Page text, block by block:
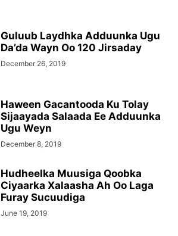
Guluub Laydhka Adduunka Ugu
Da’da Wayn Oo 120 Jirsaday
December 26, 2019
Haween Gacantooda Ku Tolay
Sijaayada Salaada Ee Adduunka
Ugu Weyn
December 8, 2019
Hudheelka Muusiga Qoobka
Ciyaarka Xalaasha Ah Oo Laga
Furay Sucuudiga
June 19, 2019